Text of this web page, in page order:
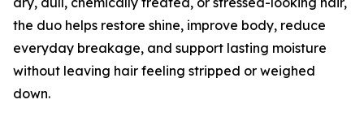
the duo helps restore shine, improve body, reduce
everyday breakage, and support lasting moisture
without leaving hair feeling stripped or weighed
down.